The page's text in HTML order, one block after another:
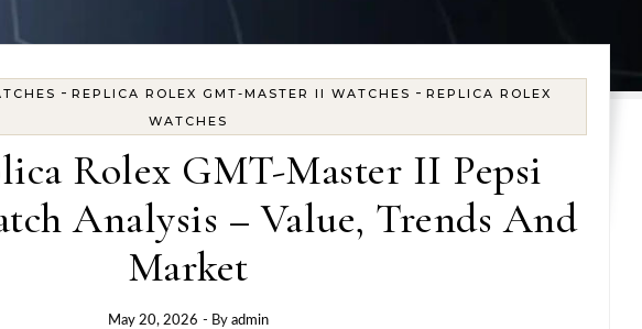
- REPLICA ROLEX GMT-MASTER II WATCHES - REPLICA ROLEX
WATCHES
Rolex GMT-Master II Pepsi
Analysis – Value, Trends And
Market
May 20, 2026 - By admin